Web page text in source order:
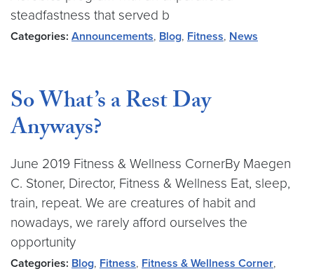
steadfastness that served b
Categories: Announcements, Blog, Fitness, News
So What’s a Rest Day
Anyways?
June 2019 Fitness & Wellness CornerBy Maegen
C. Stoner, Director, Fitness & Wellness Eat, sleep,
train, repeat. We are creatures of habit and
nowadays, we rarely afford ourselves the
opportunity
Categories: Blog, Fitness, Fitness & Wellness Corner,